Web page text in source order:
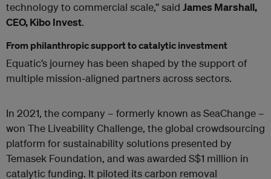
technology to commercial scale,” said James Marshall,
CEO, Kibo Invest.
From philanthropic support to catalytic investment
Equatic’s journey has been shaped by the support of
multiple mission-aligned partners across sectors.
In 2021, the company – formerly known as SeaChange –
won The Liveability Challenge, the global crowdsourcing
platform for sustainability solutions presented by
Temasek Foundation, and was awarded S$1 million in
catalytic funding. It piloted its carbon removal